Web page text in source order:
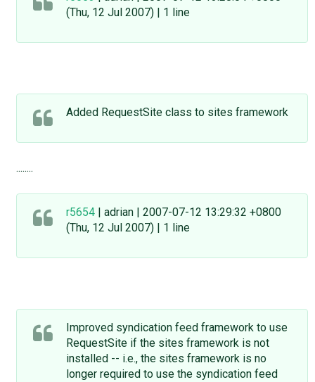
(Thu, 12 Jul 2007) | 1 line
Added RequestSite class to sites framework
........
r5654| adrian | 2007-07-12 13:29:32 +0800
(Thu, 12 Jul 2007) | 1 line
Improved syndication feed framework to use
RequestSite if the sites framework is not
installed -- i.e., the sites framework is no
longer required to use the syndication feed